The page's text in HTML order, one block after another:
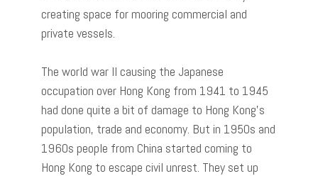
creating space for mooring commercial and
private vessels.
The world war II causing the Japanese
occupation over Hong Kong from 1941 to 1945
had done quite a bit of damage to Hong Kong’s
population, trade and economy. But in 1950s and
1960s people from China started coming to
Hong Kong to escape civil unrest. They set up